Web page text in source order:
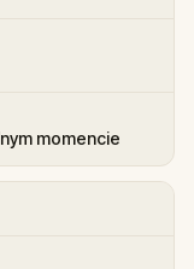
momencie